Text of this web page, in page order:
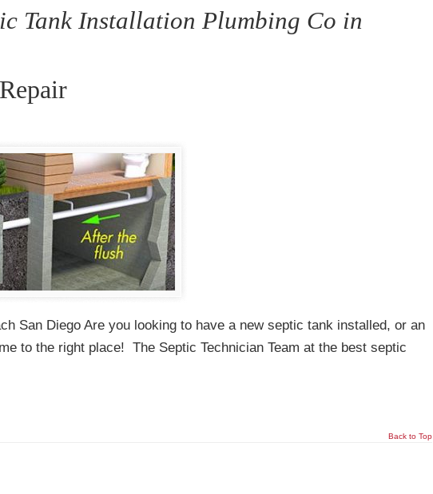
Tank Installation Plumbing Co in
San Diego Are you looking to have a new septic tank installed, or an
to the right place! The Septic Technician Team at the best septic
Back to Top